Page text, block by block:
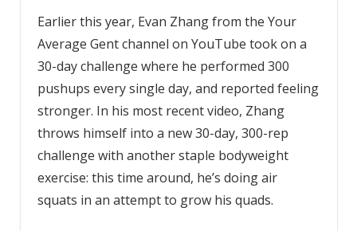
Earlier this year, Evan Zhang from the Your
Average Gent channel on YouTube took on a
30-day challenge where he performed 300
pushups every single day, and reported feeling
stronger. In his most recent video, Zhang
throws himself into a new 30-day, 300-rep
challenge with another staple bodyweight
exercise: this time around, he’s doing air
squats in an attempt to grow his quads.